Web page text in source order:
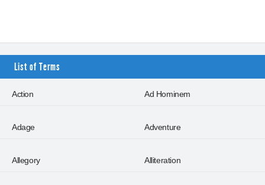
List of Terms
Action Ad Hominem
Adage Adventure
Allegory Alliteration